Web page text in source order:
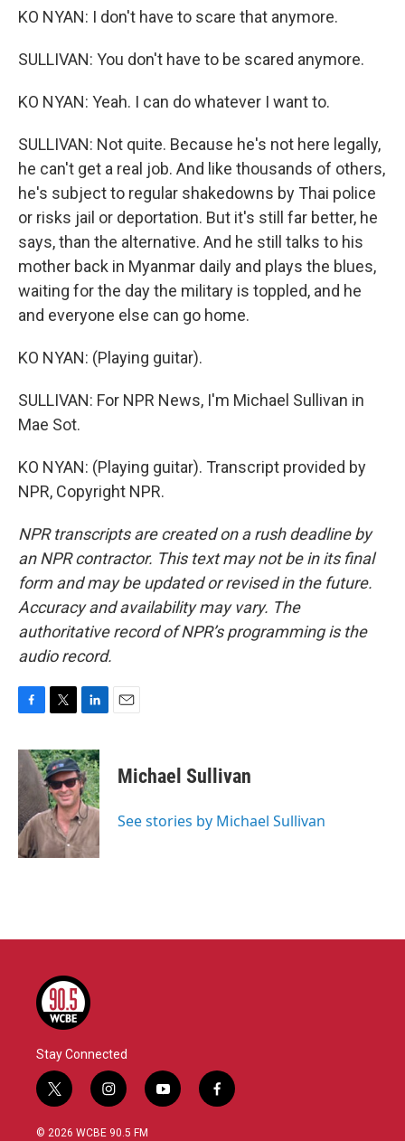
KO NYAN: I don't have to scare that anymore.
SULLIVAN: You don't have to be scared anymore.
KO NYAN: Yeah. I can do whatever I want to.
SULLIVAN: Not quite. Because he's not here legally,
he can't get a real job. And like thousands of others,
he's subject to regular shakedowns by Thai police
or risks jail or deportation. But it's still far better, he
says, than the alternative. And he still talks to his
mother back in Myanmar daily and plays the blues,
waiting for the day the military is toppled, and he
and everyone else can go home.
KO NYAN: (Playing guitar).
SULLIVAN: For NPR News, I'm Michael Sullivan in
Mae Sot.
KO NYAN: (Playing guitar). Transcript provided by
NPR, Copyright NPR.
NPR transcripts are created on a rush deadline by
an NPR contractor. This text may not be in its final
form and may be updated or revised in the future.
Accuracy and availability may vary. The
authoritative record of NPR’s programming is the
audio record.
c
e
b
o
k
i
t
t
e
r
n
k
e
d
I
n
Michael Sullivan
See stories by Michael Sullivan
Stay Connected
t
w
i
i
n
s
y
o
f
a
© 2026 WCBE 90.5 FM